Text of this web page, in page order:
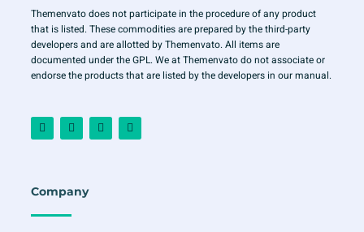
Themenvato does not participate in the procedure of any product
that is listed. These commodities are prepared by the third-party
developers and are allotted by Themenvato. All items are
documented under the GPL. We at Themenvato do not associate or
endorse the products that are listed by the developers in our manual.
F
a
c
o
k
-
I
n
s
r
a
m
T
w
i
Y
o
u
Company